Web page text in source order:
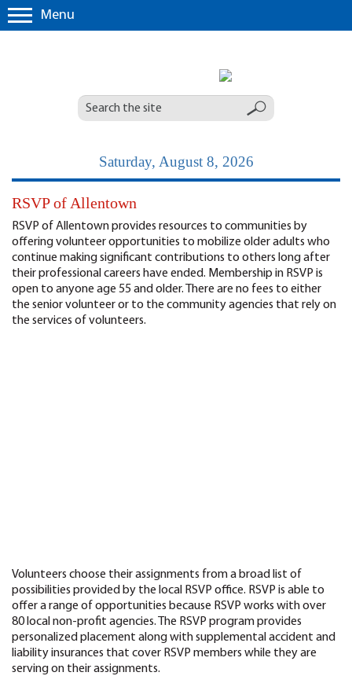
Menu
Saturday, August 8, 2026
RSVP of Allentown
RSVP of Allentown provides resources to communities by
offering volunteer opportunities to mobilize older adults who
continue making significant contributions to others long after
their professional careers have ended. Membership in RSVP is
open to anyone age 55 and older. There are no fees to either
the senior volunteer or to the community agencies that rely on
the services of volunteers.
Volunteers choose their assignments from a broad list of
possibilities provided by the local RSVP office. RSVP is able to
offer a range of opportunities because RSVP works with over
80 local non-profit agencies. The RSVP program provides
personalized placement along with supplemental accident and
liability insurances that cover RSVP members while they are
serving on their assignments.